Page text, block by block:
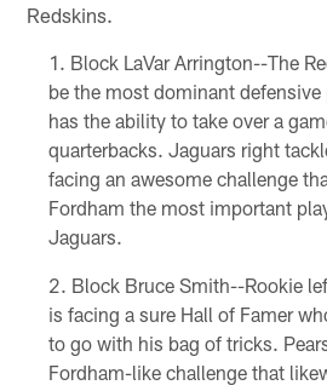
Redskins.
Block LaVar Arrington--The
be the most dominant defensive
has the ability to take over a
quarterbacks. Jaguars right
facing an awesome challenge
Fordham the most important
Jaguars.
Block Bruce Smith--Rookie
is facing a sure Hall of Famer
to go with his bag of tricks.
Fordham-like challenge that